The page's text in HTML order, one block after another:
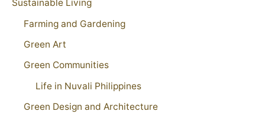
Sustainable Living
Farming and Gardening
Green Art
Green Communities
Life in Nuvali Philippines
Green Design and Architecture